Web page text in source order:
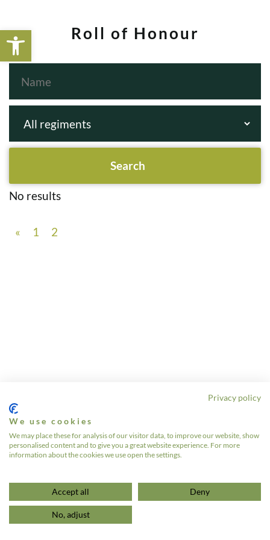
Open toolbarRoll of Honour
No results
« 1 2
Privacy policy
We use cookies
We may place these for analysis of our visitor data, to improve our website, show
personalised content and to give you a great website experience. For more
information about the cookies we use open the settings.
Accept all Deny
No, adjust